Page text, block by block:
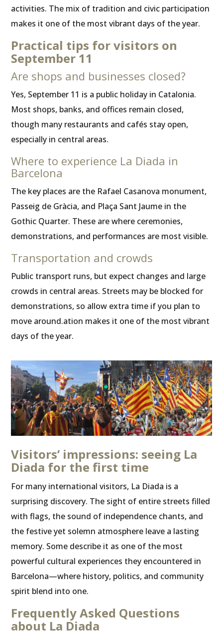
activities. The mix of tradition and civic participation
makes it one of the most vibrant days of the year.
Practical tips for visitors on
September 11
Are shops and businesses closed?
Yes, September 11 is a public holiday in Catalonia.
Most shops, banks, and offices remain closed,
though many restaurants and cafés stay open,
especially in central areas.
Where to experience La Diada in
Barcelona
The key places are the Rafael Casanova monument,
Passeig de Gràcia, and Plaça Sant Jaume in the
Gothic Quarter. These are where ceremonies,
demonstrations, and performances are most visible.
Transportation and crowds
Public transport runs, but expect changes and large
crowds in central areas. Streets may be blocked for
demonstrations, so allow extra time if you plan to
move around.ation makes it one of the most vibrant
days of the year.
Visitors’ impressions: seeing La
Diada for the first time
For many international visitors, La Diada is a
surprising discovery. The sight of entire streets filled
with flags, the sound of independence chants, and
the festive yet solemn atmosphere leave a lasting
memory. Some describe it as one of the most
powerful cultural experiences they encountered in
Barcelona—where history, politics, and community
spirit blend into one.
Frequently Asked Questions
about La Diada